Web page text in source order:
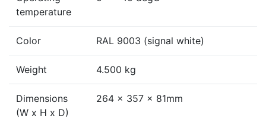
temperature
Color RAL 9003 (signal white)
Weight 4.500 kg
Dimensions
(W x H x D)
264 x 357 x 81mm